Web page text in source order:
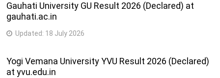
Gauhati University GU Result 2026 (Declared) at
gauhati.ac.in
Updated: 18 July 2026
Yogi Vemana University YVU Result 2026 (Declared)
at yvu.edu.in